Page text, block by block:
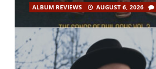
ALBUM REVIEWS AUGUST 6, 2026